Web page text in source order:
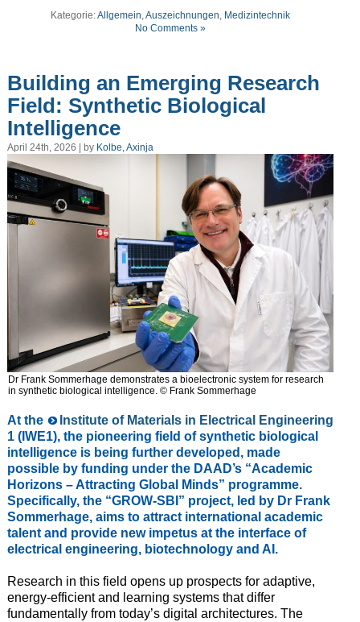
Kategorie:Allgemein,Auszeichnungen, Medizintechnik
No Comments »
Building an Emerging Research
Field: Synthetic Biological
Intelligence
April 24th, 2026 | by Kolbe, Axinja
Dr Frank Sommerhage demonstrates a bioelectronic system for research
in synthetic biological intelligence. © Frank Sommerhage
At the
Institute of Materials in Electrical Engineering
1(IWE1), the pioneering field of synthetic biological
intelligence is being further developed, made
possible by funding under the DAAD’s “Academic
Horizons – Attracting Global Minds” programme.
Specifically, the “GROW-SBI” project, led by Dr Frank
Sommerhage, aims to attract international academic
talent and provide new impetus at the interface of
electrical engineering, biotechnology and AI.
Research in this field opens up prospects for adaptive,
energy-efficient and learning systems that differ
fundamentally from today’s digital architectures. The